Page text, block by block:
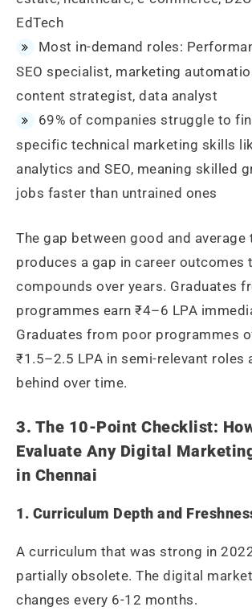
EdTech
Most in-demand roles:
SEO specialist, marketing
content strategist, data analyst
69% of companies struggle to
specific technical marketing skills
analytics and SEO, meaning skilled
jobs faster than untrained ones
The gap between good and average
produces a gap in career outcomes
compounds over years. Graduates
programmes earn ₹4–6 LPA
Graduates from poor programmes
₹1.5–2.5 LPA in semi-relevant roles
behind over time.
3. The 10-Point Checklist:
Evaluate Any Digital
in Chennai
1. Curriculum Depth and
A curriculum that was strong in
partially obsolete. The digital
changes every 6-12 months.